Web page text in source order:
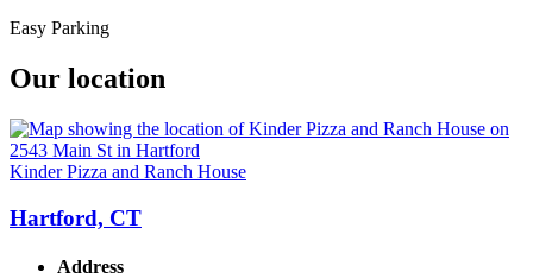
Easy Parking
Our location
Kinder Pizza and Ranch House
Hartford, CT
Address